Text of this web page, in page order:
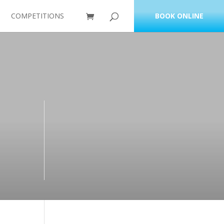
COMPETITIONS BOOK ONLINE